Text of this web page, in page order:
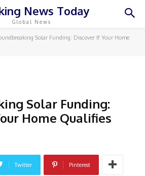
News Today
Global News
Solar Funding: Discover If Your Home
Solar Funding:
Home Qualifies
Twitter Pinterest